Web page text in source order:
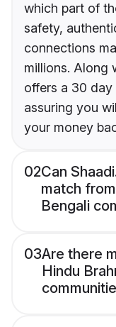
which part of
safety,
connections
millions. Along
offers a 30
assuring you
your money
02Can
match
Bengali
03Are there
Hindu